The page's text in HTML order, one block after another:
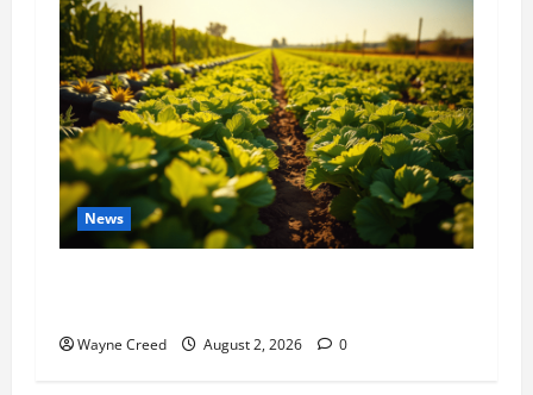
News
Wayne Creed August 2, 2026 0